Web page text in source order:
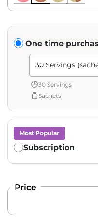
Translation missing:
One time
Shipment Amount:
30 Servings
Sachets
Subscription
Most Popular
Price